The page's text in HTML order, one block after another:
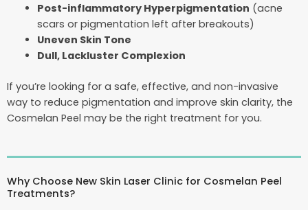
Post-inflammatory Hyperpigmentation (acne
scars or pigmentation left after breakouts)
Uneven Skin Tone
Dull, Lackluster Complexion
If you’re looking for a safe, effective, and non-invasive
way to reduce pigmentation and improve skin clarity, the
Cosmelan Peel may be the right treatment for you.
Why Choose New Skin Laser Clinic for Cosmelan Peel
Treatments?